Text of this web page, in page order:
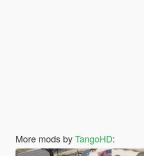
More mods byTangoHD: